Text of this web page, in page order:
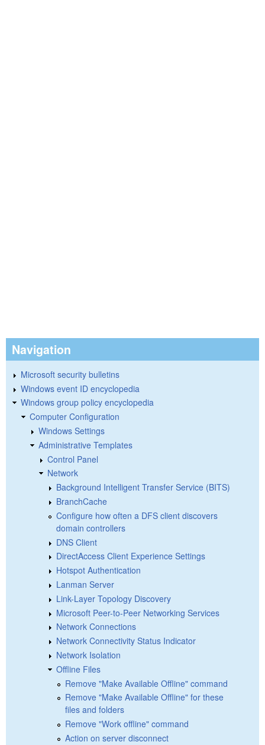
Navigation
Microsoft security bulletins
Windows event ID encyclopedia
Windows group policy encyclopedia
Computer Configuration
Windows Settings
Administrative Templates
Control Panel
Network
Background Intelligent Transfer Service (BITS)
BranchCache
Configure how often a DFS client discovers
domain controllers
DNS Client
DirectAccess Client Experience Settings
Hotspot Authentication
Lanman Server
Link-Layer Topology Discovery
Microsoft Peer-to-Peer Networking Services
Network Connections
Network Connectivity Status Indicator
Network Isolation
Offline Files
Remove "Make Available Offline" command
Remove "Make Available Offline" for these
files and folders
Remove "Work offline" command
Action on server disconnect